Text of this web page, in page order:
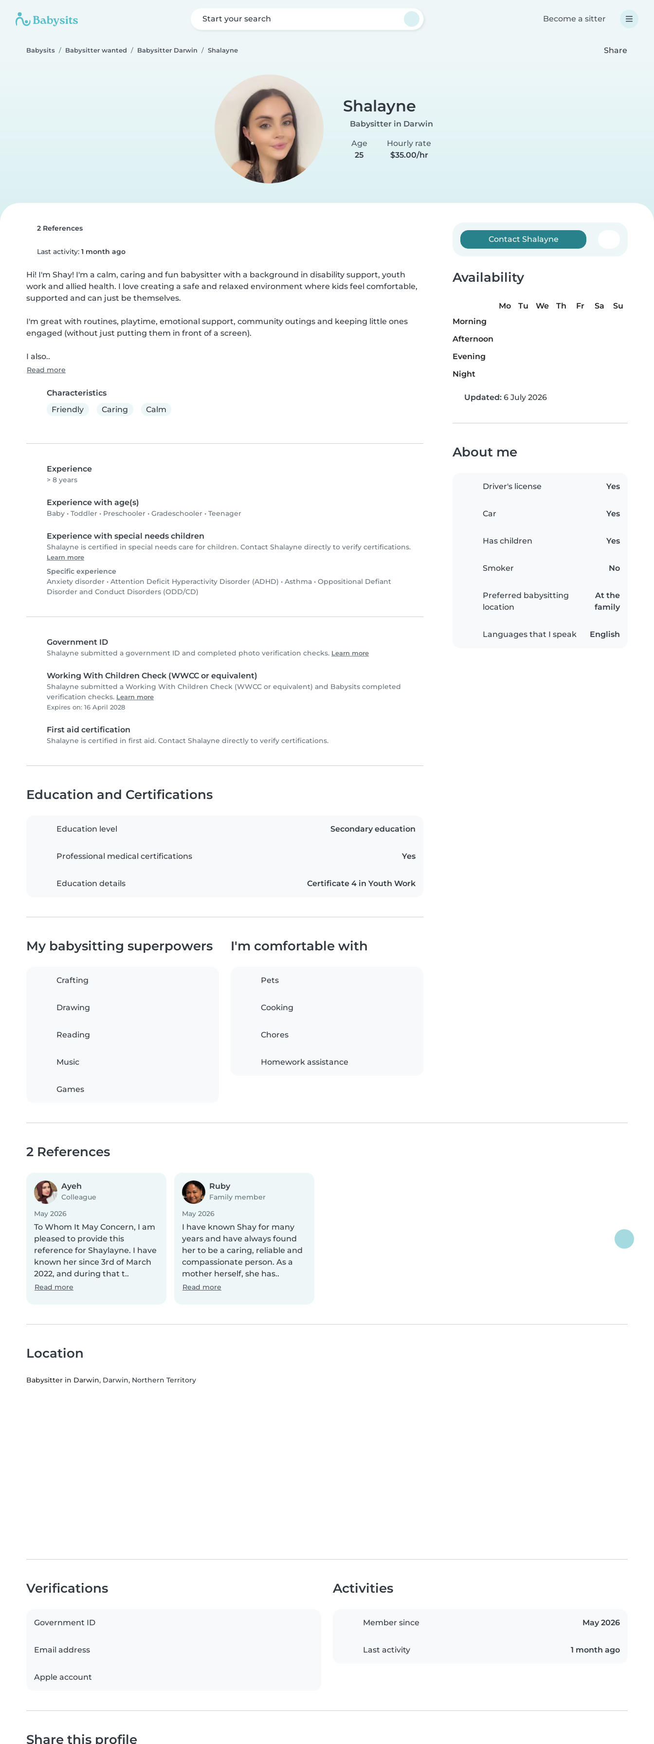
Start your search Become a sitter
Babysits Babysitter wanted Babysitter Darwin Shalayne Share
Shalayne
Babysitter in Darwin
Age
25
Hourly rate
$35.00/hr
2 References
Last activity: 1 month ago
Hi! I'm Shay! I'm a calm, caring and fun babysitter with a background in disability support, youth
work and allied health. I love creating a safe and relaxed environment where kids feel comfortable,
supported and can just be themselves.
I'm great with routines, playtime, emotional support, community outings and keeping little ones
engaged (without just putting them in front of a screen).
I also..
Read more
Characteristics
Friendly
Caring Calm
Experience
> 8 years
Experience with age(s)
Baby • Toddler • Preschooler • Gradeschooler • Teenager
Experience with special needs children
Shalayne is certified in special needs care for children. Contact Shalayne directly to verify certifications.
Learn more
Specific experience
Anxiety disorder • Attention Deficit Hyperactivity Disorder (ADHD) • Asthma • Oppositional Defiant
Disorder and Conduct Disorders (ODD/CD)
Government ID
Shalayne submitted a government ID and completed photo verification checks. Learn more
Working With Children Check (WWCC or equivalent)
Shalayne submitted a Working With Children Check (WWCC or equivalent) and Babysits completed
verification checks. Learn more
Expires on: 16 April 2028
First aid certification
Shalayne is certified in first aid. Contact Shalayne directly to verify certifications.
Contact Shalayne
Availability
Mo Tu We Th Fr Sa
Su
Morning
Afternoon
Evening
Night
Updated: 6 July 2026
About me
Driver's license Yes
Car Yes
Has children Yes
Smoker No
Preferred babysitting
location
At the
family
Languages that I speak English
Education and Certifications
Education level Secondary education
Professional medical certifications Yes
Education details Certificate 4 in Youth Work
My babysitting superpowers
Crafting
Drawing
Reading
Music
Games
I'm comfortable with
Pets
Cooking
Chores
Homework assistance
2 References
Ayeh
Colleague
May 2026
To Whom It May Concern, I am
pleased to provide this
reference for Shaylayne. I have
known her since 3rd of March
2022, and during that t..
Read more
Ruby
Family member
May 2026
I have known Shay for many
years and have always found
her to be a caring, reliable and
compassionate person. As a
mother herself, she has..
Read more
Location
Babysitter in Darwin, Darwin, Northern Territory
Verifications
Government ID
Email address
Apple account
Activities
Member since May 2026
Last activity 1 month ago
Share this profile